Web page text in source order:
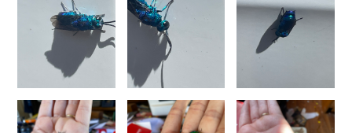
Morphochrysis andradei
(Linsenmaier, 1959)
Morphochrysis calimorpha
Morphochrysis clivosa
(Linsenmaier, 1959)
(Bohart, 1990)
Morphochrysis pulchella(Spinola, 1808)
Morphochrysis siziliana(Linsenmaier, 1959)